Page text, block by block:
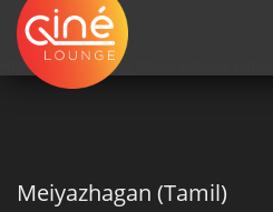
HOME »» Upcoming Movie Release Dates
Meiyazhagan (Tamil)